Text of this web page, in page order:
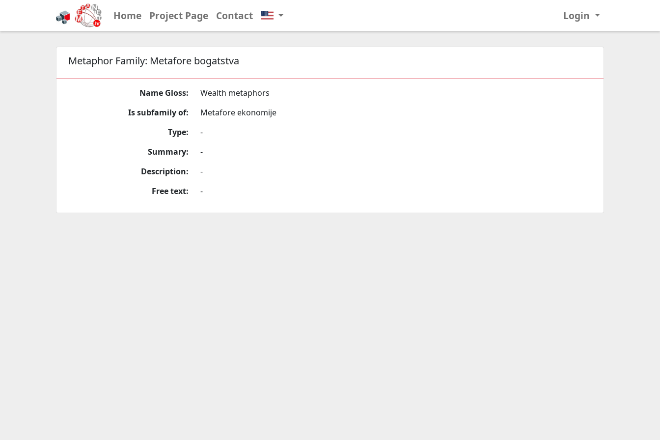
Home Project Page Contact Login
Metaphor Family: Metafore bogatstva
Name Gloss:
Wealth metaphors
Is subfamily of:
Metafore ekonomije
Type:
-
Summary:
-
Description:
-
Free text:
-